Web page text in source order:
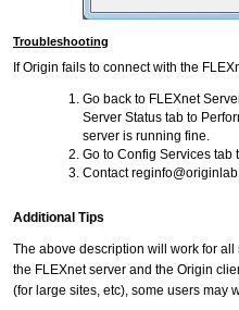
Troubleshooting
If Origin fails to connect with the
Go back to FLEXnet
Server Status tab to
server is running fine.
Go to Config Services tab
Contact
Additional Tips
The above description will work for
the FLEXnet server and the Origin
(for large sites, etc), some users may